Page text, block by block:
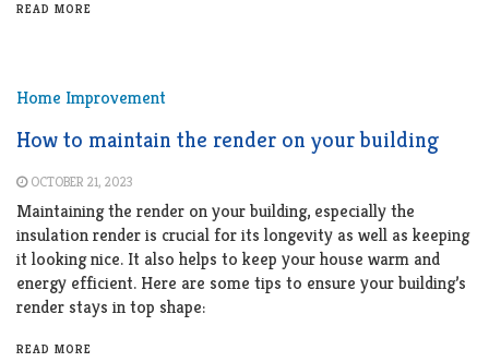
READ MORE
Home Improvement
How to maintain the render on your building
OCTOBER 21, 2023
Maintaining the render on your building, especially the
insulation render is crucial for its longevity as well as keeping
it looking nice. It also helps to keep your house warm and
energy efficient. Here are some tips to ensure your building’s
render stays in top shape:
READ MORE